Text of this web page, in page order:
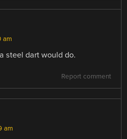
am
steel dart would do.
Report comment
am